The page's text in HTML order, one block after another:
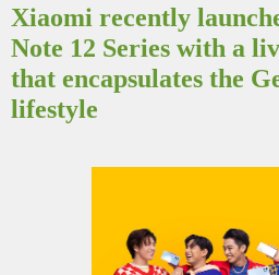
Xiaomi recently
Note 12 Series with a
that encapsulates the
lifestyle